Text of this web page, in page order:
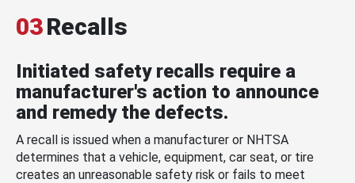
03Recalls
Initiated safety recalls require a
manufacturer's action to announce
and remedy the defects.
A recall is issued when a manufacturer or NHTSA
determines that a vehicle, equipment, car seat, or tire
creates an unreasonable safety risk or fails to meet